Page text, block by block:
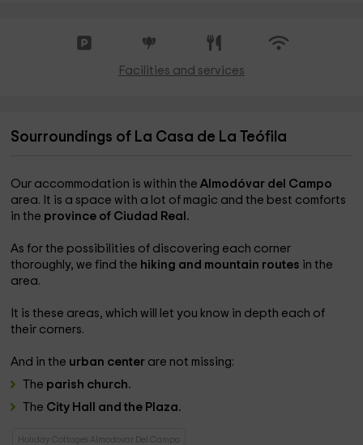
Facilities and services
Sourroundings of La Casa de La Teófila
Our accommodation is within theAlmodóvar del Campo
area. It is a space with a lot of magic and the best comforts
in the province of Ciudad Real.
As for the possibilities of discovering each corner
thoroughly, we find the hiking and mountain routes in the
area.
It is these areas, which will let you know in depth each of
their corners.
And in the urban center are not missing:
The parish church.
The City Hall and the Plaza.
Holiday Cottages Almodovar Del Campo